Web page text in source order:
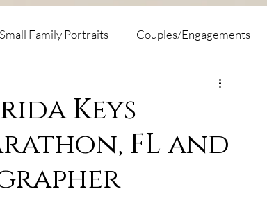
Small Family Portraits Couples/Engagements
Keys
FL and